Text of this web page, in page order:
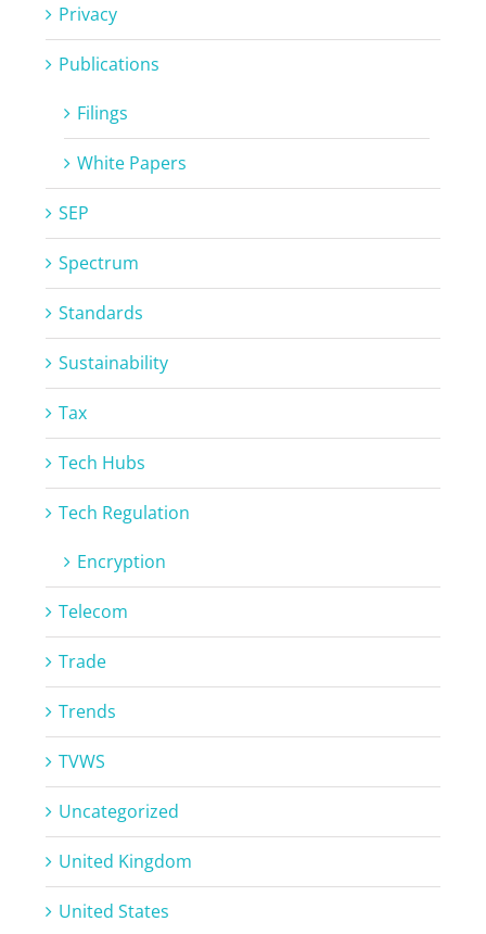
Privacy
Publications
Filings
White Papers
SEP
Spectrum
Standards
Sustainability
Tax
Tech Hubs
Tech Regulation
Encryption
Telecom
Trade
Trends
TVWS
Uncategorized
United Kingdom
United States